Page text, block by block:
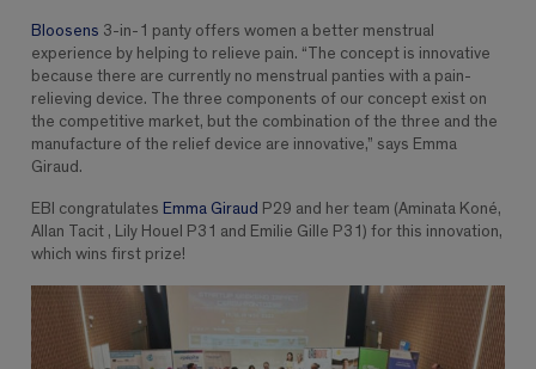
Bloosens 3-in-1 panty offers women a better menstrual
experience by helping to relieve pain. “The concept is innovative
because there are currently no menstrual panties with a pain-
relieving device. The three components of our concept exist on
the competitive market, but the combination of the three and the
manufacture of the relief device are innovative,” says Emma
Giraud.
EBI congratulates Emma Giraud P29 and her team (Aminata Koné,
Allan Tacit , Lily Houel P31 and Emilie Gille P31) for this innovation,
which wins first prize!